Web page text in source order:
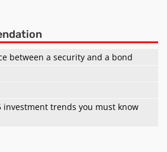
between a security and a bond
investment trends you must know